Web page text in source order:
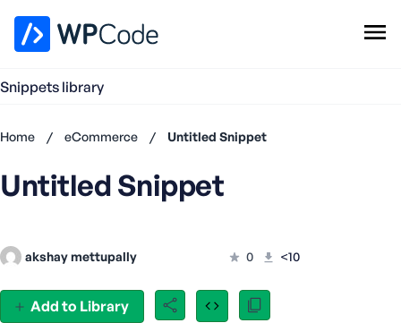
Snippets library
Home / eCommerce / Untitled Snippet
Add to Library
Untitled Snippet
akshay mettupally 0 <10
Don't
now
s